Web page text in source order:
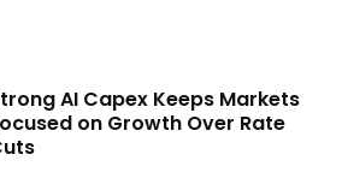
AI Capex Keeps Markets
on Growth Over Rate